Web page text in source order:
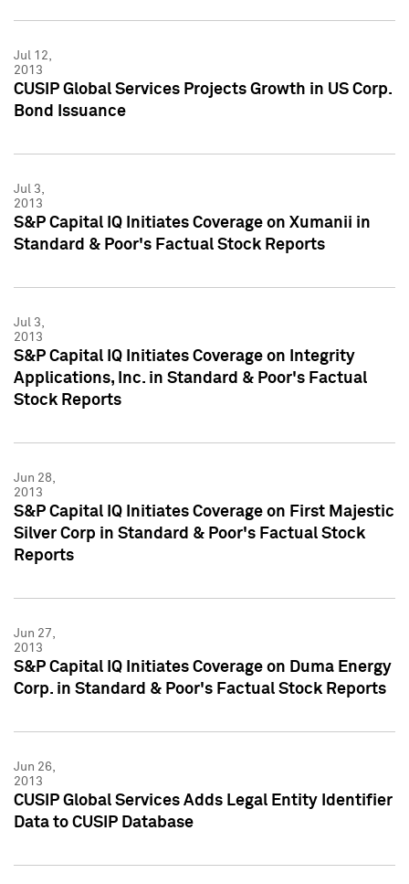
Jul 12,
2013
CUSIP Global Services Projects Growth in US Corp.
Bond Issuance
Jul 3,
2013
S&P Capital IQ Initiates Coverage on Xumanii in
Standard & Poor's Factual Stock Reports
Jul 3,
2013
S&P Capital IQ Initiates Coverage on Integrity
Applications, Inc. in Standard & Poor's Factual
Stock Reports
Jun 28,
2013
S&P Capital IQ Initiates Coverage on First Majestic
Silver Corp in Standard & Poor's Factual Stock
Reports
Jun 27,
2013
S&P Capital IQ Initiates Coverage on Duma Energy
Corp. in Standard & Poor's Factual Stock Reports
Jun 26,
2013
CUSIP Global Services Adds Legal Entity Identifier
Data to CUSIP Database